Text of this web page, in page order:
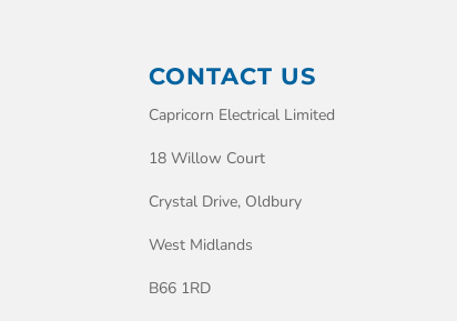
CONTACT US
Capricorn Electrical Limited
18 Willow Court
Crystal Drive, Oldbury
West Midlands
B66 1RD